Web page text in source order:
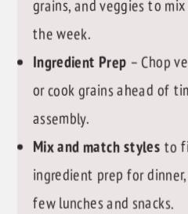
grains, and veggies to
the week.
Ingredient Prep – Chop
or cook grains ahead of
assembly.
Mix and match styles to
ingredient prep for
few lunches and snacks.